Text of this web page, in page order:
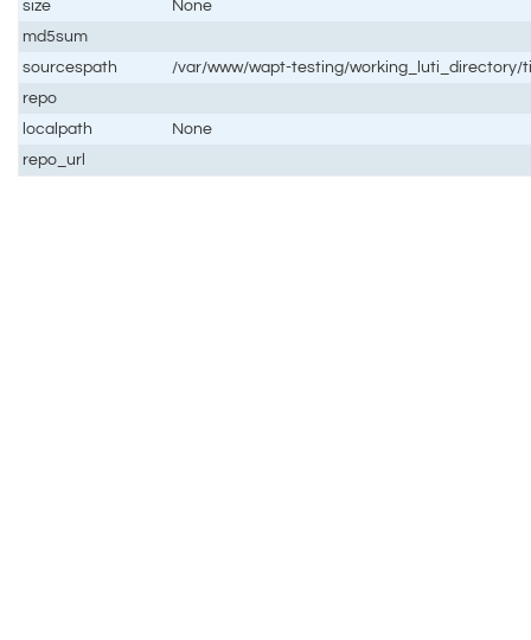
size
None
md5sum
sourcespath
/var/www/wapt-testing/working_luti_directory/
repo
localpath
None
repo_url